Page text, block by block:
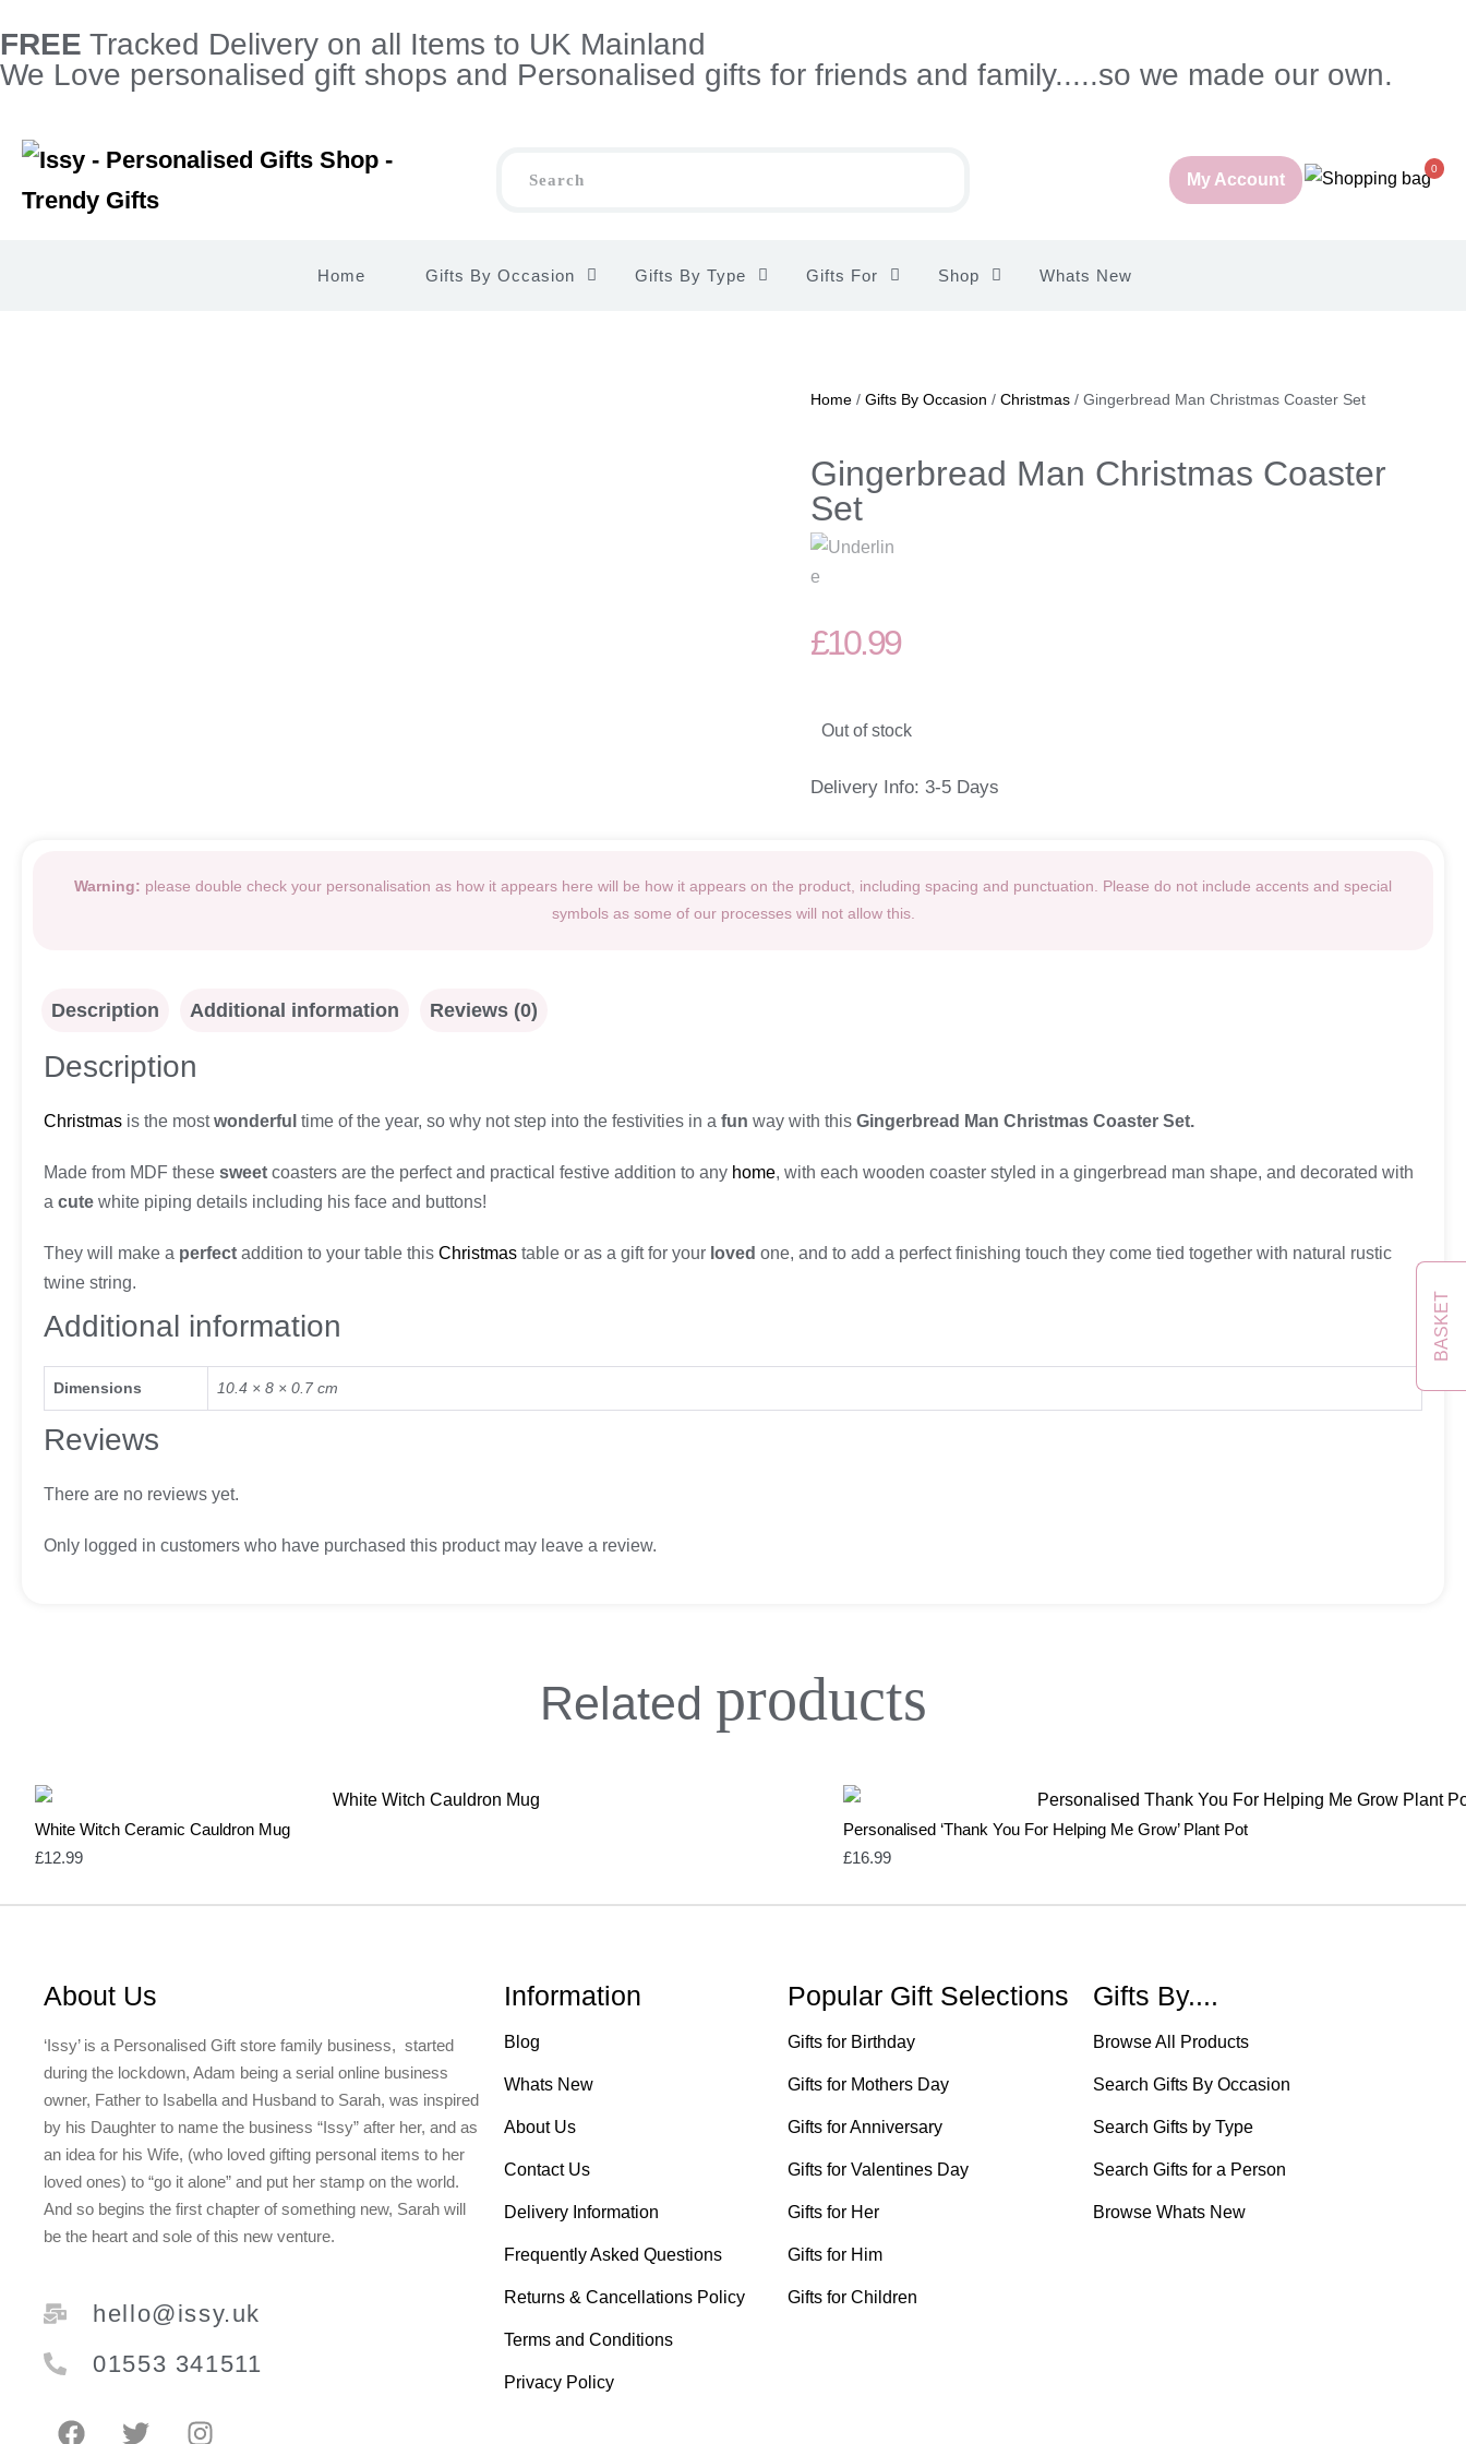
FREE Tracked Delivery on all Items to UK Mainland
We Love personalised gift shops and Personalised gifts for friends and family.....so we made our own.
0
My Account
Home Gifts By Occasion Gifts By Type Gifts For Shop Whats New
Home/ Gifts By Occasion / Christmas/ Gingerbread Man Christmas Coaster Set
Gingerbread Man Christmas Coaster
Set
£10.99
Out of stock
Delivery Info: 3-5 Days
Warning: please double check your personalisation as how it appears here will be how it appears on the product, including spacing and punctuation. Please do not include accents and special
symbols as some of our processes will not allow this.
Description Additional information Reviews (0)
Description
Christmas is the mostwonderful time of the year, so why not step into the festivities in a fun way with this Gingerbread Man Christmas Coaster Set.
Made from MDF these sweet coasters are the perfect and practical festive addition to any home, with each wooden coaster styled in a gingerbread man shape, and decorated with
a cute white piping details including his face and buttons!
They will make a perfect addition to your table this Christmas table or as a gift for your loved one, and to add a perfect finishing touch they come tied together with natural rustic
twine string.
Additional information
Dimensions 10.4 × 8 × 0.7 cm
Reviews
There are no reviews yet.
Only logged in customers who have purchased this product may leave a review.
Related products
White Witch Ceramic Cauldron Mug
£12.99
Personalised ‘Thank You For Helping Me Grow’ Plant Pot
£16.99
About Us
‘Issy’ is a Personalised Gift store family business, started
during the lockdown, Adam being a serial online business
owner, Father to Isabella and Husband to Sarah, was inspired
by his Daughter to name the business “Issy” after her, and as
an idea for his Wife, (who loved gifting personal items to her
loved ones) to “go it alone” and put her stamp on the world.
And so begins the first chapter of something new, Sarah will
be the heart and sole of this new venture.
hello@issy.uk
01553 341511
Information
Blog
Whats New
About Us
Contact Us
Delivery Information
Frequently Asked Questions
Returns & Cancellations Policy
Terms and Conditions
Privacy Policy
Popular Gift Selections
Gifts for Birthday
Gifts for Mothers Day
Gifts for Anniversary
Gifts for Valentines Day
Gifts for Her
Gifts for Him
Gifts for Children
Gifts By....
Browse All Products
Search Gifts By Occasion
Search Gifts by Type
Search Gifts for a Person
Browse Whats New
BASKET